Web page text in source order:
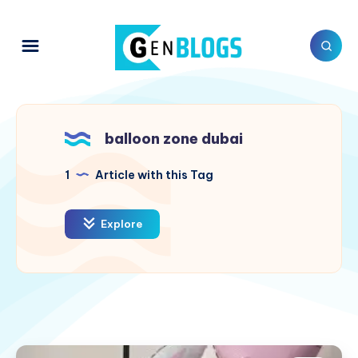
balloon zone dubai
1 Article with this Tag
Explore